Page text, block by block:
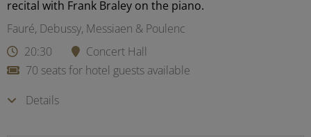
recital with Frank Braley on the piano.
Fauré, Debussy, Messiaen & Poulenc
20:30
Concert Hall
70 seats for hotel guests available
Details